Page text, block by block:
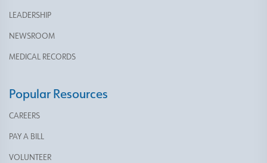
LEADERSHIP
NEWSROOM
MEDICAL RECORDS
Popular Resources
CAREERS
PAY A BILL
VOLUNTEER